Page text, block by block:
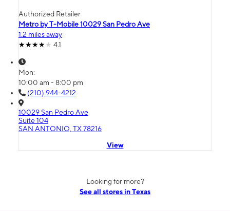
Authorized Retailer
Metro by T-Mobile 10029 San Pedro Ave
1.2 miles away
4.1
Mon:
10:00 am - 8:00 pm
(210) 944-4212
10029 San Pedro Ave
Suite 104
SAN ANTONIO, TX 78216
View
Looking for more?
See all stores in Texas